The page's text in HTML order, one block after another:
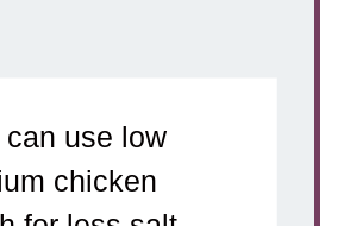
can use low
chicken